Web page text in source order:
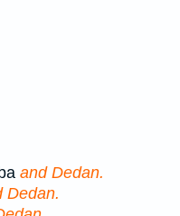
and Dedan.
Dedan.